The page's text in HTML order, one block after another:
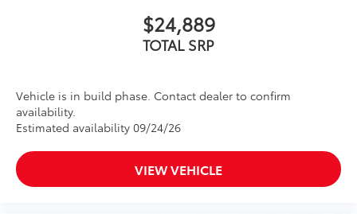
$24,889
TOTAL SRP
Vehicle is in build phase. Contact dealer to confirm
availability.
Estimated availability 09/24/26
VIEW VEHICLE